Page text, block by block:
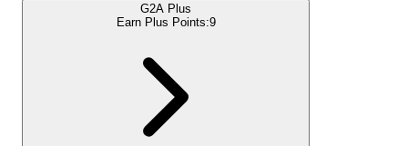
G2A Plus
Earn Plus Points:9